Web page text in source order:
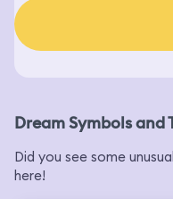
Dream Symbols and
Did you see some
here!